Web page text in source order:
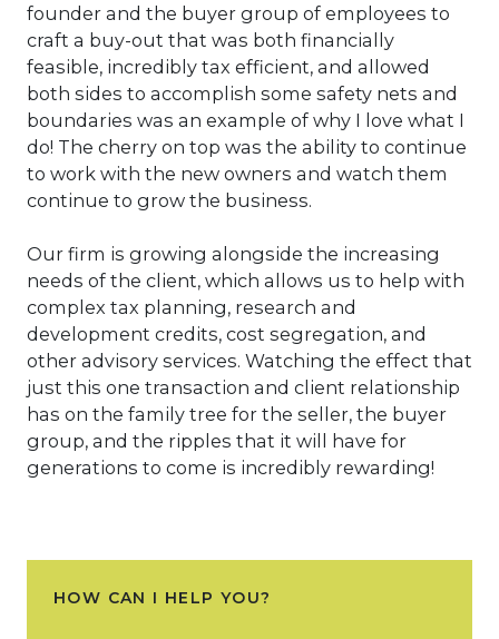
founder and the buyer group of employees to
craft a buy-out that was both financially
feasible, incredibly tax efficient, and allowed
both sides to accomplish some safety nets and
boundaries was an example of why I love what I
do! The cherry on top was the ability to continue
to work with the new owners and watch them
continue to grow the business.
Our firm is growing alongside the increasing
needs of the client, which allows us to help with
complex tax planning, research and
development credits, cost segregation, and
other advisory services. Watching the effect that
just this one transaction and client relationship
has on the family tree for the seller, the buyer
group, and the ripples that it will have for
generations to come is incredibly rewarding!
HOW CAN I HELP YOU?